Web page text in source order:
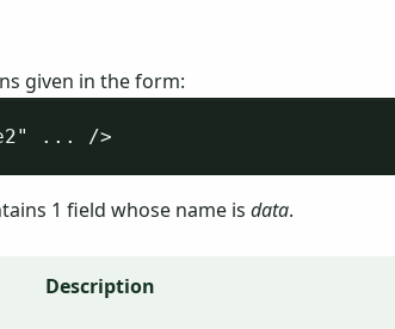
given in the form:
1 field whose name is data.
Description